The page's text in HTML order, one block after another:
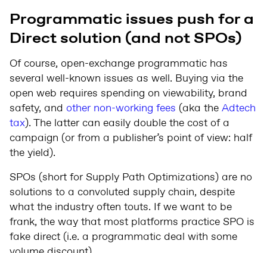
Programmatic issues push for a
Direct solution (and not SPOs)
Of course, open-exchange programmatic has
several well-known issues as well. Buying via the
open web requires spending on viewability, brand
safety, and other non-working fees (aka the Adtech
tax). The latter can easily double the cost of a
campaign (or from a publisher’s point of view: half
the yield).
SPOs (short for Supply Path Optimizations) are no
solutions to a convoluted supply chain, despite
what the industry often touts. If we want to be
frank, the way that most platforms practice SPO is
fake direct (i.e. a programmatic deal with some